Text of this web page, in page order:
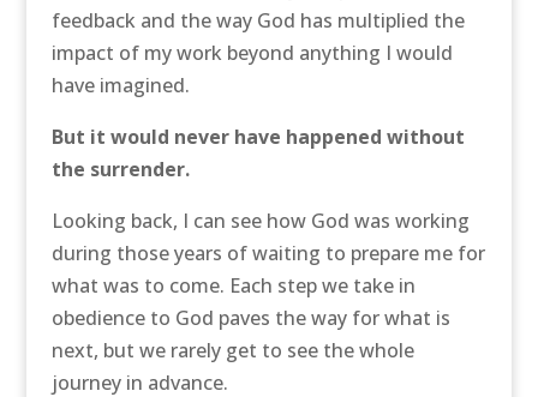
feedback and the way God has multiplied the
impact of my work beyond anything I would
have imagined.
But it would never have happened without
the surrender.
Looking back, I can see how God was working
during those years of waiting to prepare me for
what was to come. Each step we take in
obedience to God paves the way for what is
next, but we rarely get to see the whole
journey in advance.